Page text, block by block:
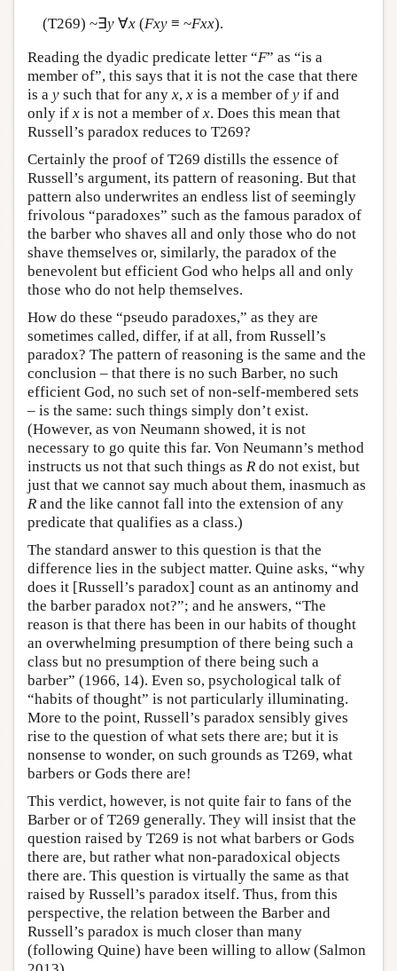
(T269) ~∃y∀x(Fxy≡ ~Fxx).
Reading the dyadic predicate letter “F” as “is a
member of”, this says that it is not the case that there
is a y such that for any x, x is a member of y if and
only if x is not a member of x. Does this mean that
Russell’s paradox reduces to T269?
Certainly the proof of T269 distills the essence of
Russell’s argument, its pattern of reasoning. But that
pattern also underwrites an endless list of seemingly
frivolous “paradoxes” such as the famous paradox of
the barber who shaves all and only those who do not
shave themselves or, similarly, the paradox of the
benevolent but efficient God who helps all and only
those who do not help themselves.
How do these “pseudo paradoxes,” as they are
sometimes called, differ, if at all, from Russell’s
paradox? The pattern of reasoning is the same and the
conclusion – that there is no such Barber, no such
efficient God, no such set of non-self-membered sets
– is the same: such things simply don’t exist.
(However, as von Neumann showed, it is not
necessary to go quite this far. Von Neumann’s method
instructs us not that such things as R do not exist, but
just that we cannot say much about them, inasmuch as
R and the like cannot fall into the extension of any
predicate that qualifies as a class.)
The standard answer to this question is that the
difference lies in the subject matter. Quine asks, “why
does it [Russell’s paradox] count as an antinomy and
the barber paradox not?”; and he answers, “The
reason is that there has been in our habits of thought
an overwhelming presumption of there being such a
class but no presumption of there being such a
barber” (1966, 14). Even so, psychological talk of
“habits of thought” is not particularly illuminating.
More to the point, Russell’s paradox sensibly gives
rise to the question of what sets there are; but it is
nonsense to wonder, on such grounds as T269, what
barbers or Gods there are!
This verdict, however, is not quite fair to fans of the
Barber or of T269 generally. They will insist that the
question raised by T269 is not what barbers or Gods
there are, but rather what non-paradoxical objects
there are. This question is virtually the same as that
raised by Russell’s paradox itself. Thus, from this
perspective, the relation between the Barber and
Russell’s paradox is much closer than many
(following Quine) have been willing to allow (Salmon